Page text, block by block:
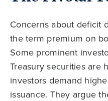
Concerns about deficit
the term premium on
Some prominent
Treasury securities are
investors demand
issuance. They argue